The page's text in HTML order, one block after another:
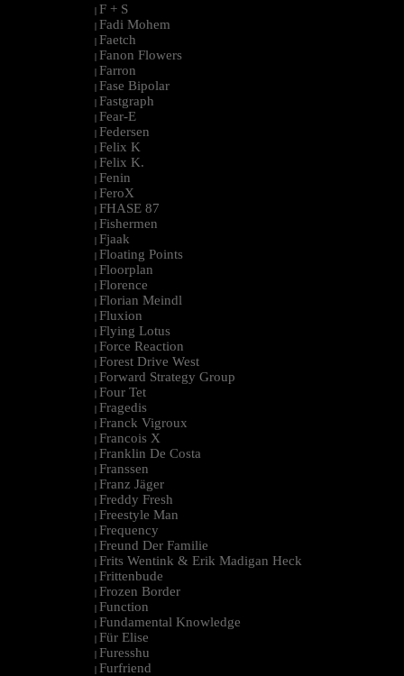
| F + S
| Fadi Mohem
| Faetch
| Fanon Flowers
| Farron
| Fase Bipolar
| Fastgraph
| Fear-E
| Federsen
| Felix K
| Felix K.
| Fenin
| FeroX
| FHASE 87
| Fishermen
| Fjaak
| Floating Points
| Floorplan
| Florence
| Florian Meindl
| Fluxion
| Flying Lotus
| Force Reaction
| Forest Drive West
| Forward Strategy Group
| Four Tet
| Fragedis
| Franck Vigroux
| Francois X
| Franklin De Costa
| Franssen
| Franz Jäger
| Freddy Fresh
| Freestyle Man
| Frequency
| Freund Der Familie
| Frits Wentink & Erik Madigan Heck
| Frittenbude
| Frozen Border
| Function
| Fundamental Knowledge
| Für Elise
| Furesshu
| Furfriend